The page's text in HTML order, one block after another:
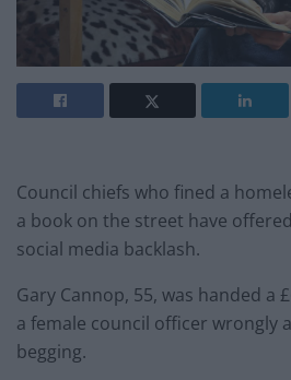
Council chiefs who fined a
a book on the street have
social media backlash.
Gary Cannop, 55, was handed a
a female council officer wrongly
begging.